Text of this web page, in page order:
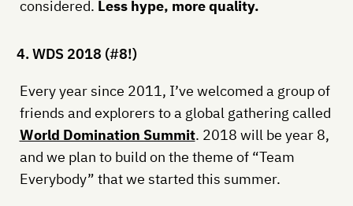
considered. Less hype, more quality.
4. WDS 2018 (#8!)
Every year since 2011, I’ve welcomed a group of
friends and explorers to a global gathering called
World Domination Summit. 2018 will be year 8,
and we plan to build on the theme of “Team
Everybody” that we started this summer.